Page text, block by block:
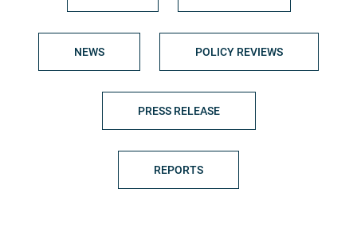
NEWS POLICY REVIEWS
PRESS RELEASE
REPORTS